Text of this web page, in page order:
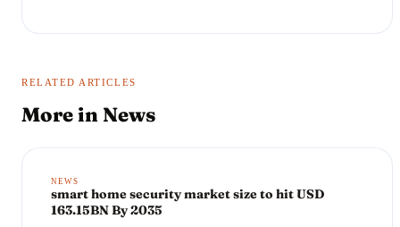
RELATED ARTICLES
More inNews
NEWS
smart home security market size to hit USD
163.15BN By 2035